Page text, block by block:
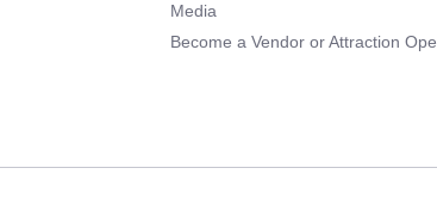
Media
Become a Vendor or Attraction